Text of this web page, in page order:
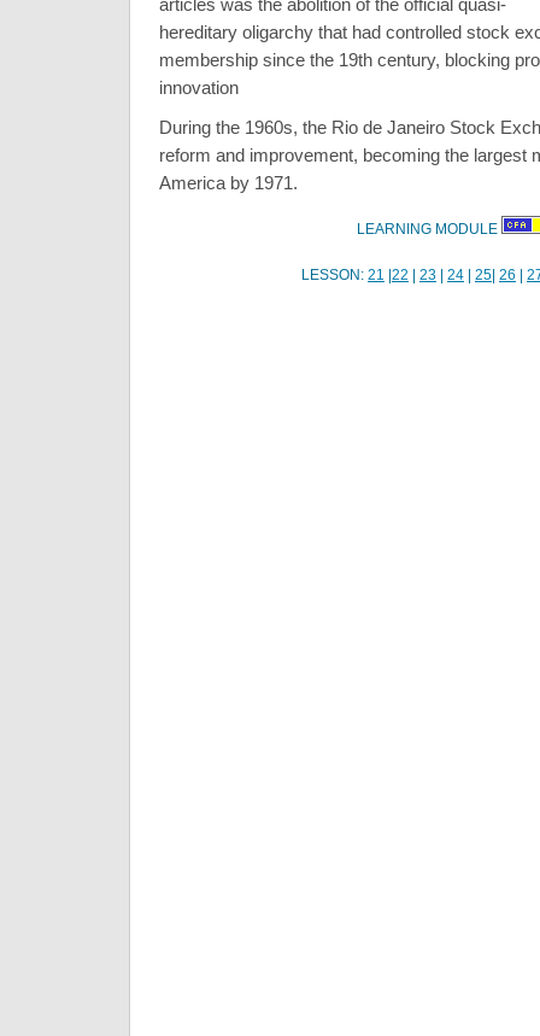
articles was the abolition of the official quasi-
hereditary oligarchy that had controlled stock
membership since the 19th century, blocking
innovation
During the 1960s, the Rio de Janeiro Stock
reform and improvement, becoming the largest
America by 1971.
LEARNING MODULE
LESSON: 21 22 23 24 25 26